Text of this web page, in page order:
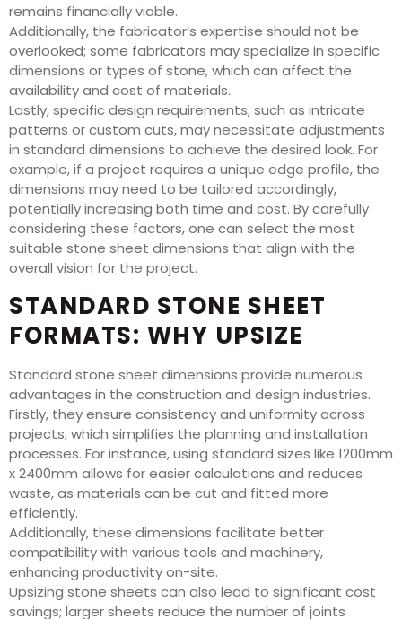
remains financially viable.
Additionally, the fabricator’s expertise should not be
overlooked; some fabricators may specialize in specific
dimensions or types of stone, which can affect the
availability and cost of materials.
Lastly, specific design requirements, such as intricate
patterns or custom cuts, may necessitate adjustments
in standard dimensions to achieve the desired look. For
example, if a project requires a unique edge profile, the
dimensions may need to be tailored accordingly,
potentially increasing both time and cost. By carefully
considering these factors, one can select the most
suitable stone sheet dimensions that align with the
overall vision for the project.
STANDARD STONE SHEET
FORMATS: WHY UPSIZE
Standard stone sheet dimensions provide numerous
advantages in the construction and design industries.
Firstly, they ensure consistency and uniformity across
projects, which simplifies the planning and installation
processes. For instance, using standard sizes like 1200mm
x 2400mm allows for easier calculations and reduces
waste, as materials can be cut and fitted more
efficiently.
Additionally, these dimensions facilitate better
compatibility with various tools and machinery,
enhancing productivity on-site.
Upsizing stone sheets can also lead to significant cost
savings; larger sheets reduce the number of joints